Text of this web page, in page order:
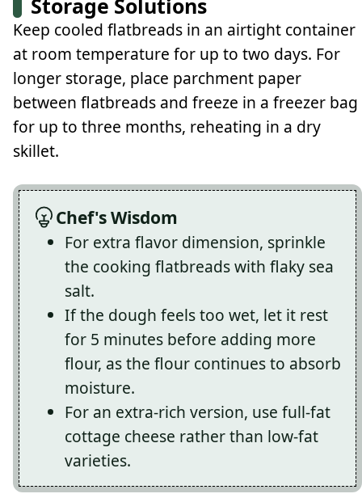
Storage Solutions
Keep cooled flatbreads in an airtight container
at room temperature for up to two days. For
longer storage, place parchment paper
between flatbreads and freeze in a freezer bag
for up to three months, reheating in a dry
skillet.
Chef's Wisdom
For extra flavor dimension, sprinkle
the cooking flatbreads with flaky sea
salt.
If the dough feels too wet, let it rest
for 5 minutes before adding more
flour, as the flour continues to absorb
moisture.
For an extra-rich version, use full-fat
cottage cheese rather than low-fat
varieties.